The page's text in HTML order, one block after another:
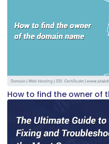
How to find the owner of